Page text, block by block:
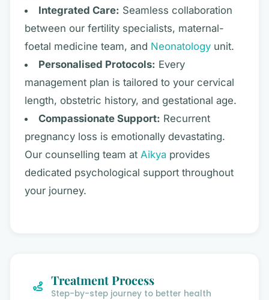
Integrated Care: Seamless collaboration
between our fertility specialists, maternal-
foetal medicine team, and Neonatology unit.
Personalised Protocols: Every
management plan is tailored to your cervical
length, obstetric history, and gestational age.
Compassionate Support: Recurrent
pregnancy loss is emotionally devastating.
Our counselling team at Aikya provides
dedicated psychological support throughout
your journey.
Treatment Process
Step-by-step journey to better health